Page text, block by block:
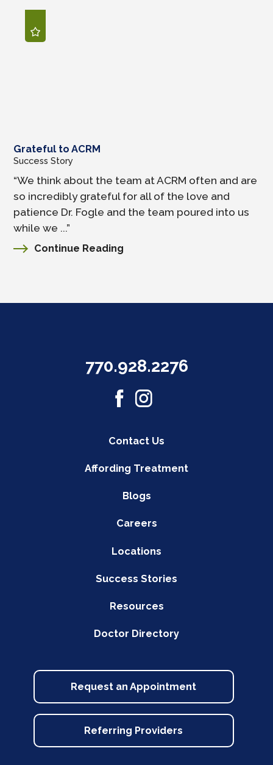
Grateful to ACRM
Success Story
“We think about the team at ACRM often and are
so incredibly grateful for all of the love and
patience Dr. Fogle and the team poured into us
while we ...”
Continue Reading
770.928.2276
Contact Us
Affording Treatment
Blogs
Careers
Locations
Success Stories
Resources
Doctor Directory
Request an Appointment
Referring Providers